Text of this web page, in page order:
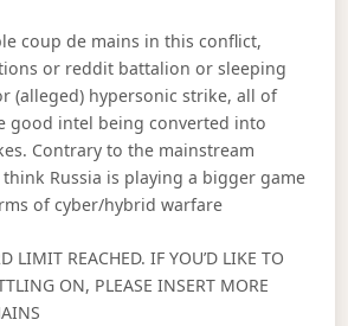
coup de mains in this conflict,
or reddit battalion or sleeping
(alleged) hypersonic strike, all of
good intel being converted into
Contrary to the mainstream
Russia is playing a bigger game
of cyber/hybrid warfare
LIMIT REACHED. IF YOU’D LIKE TO
ON, PLEASE INSERT MORE